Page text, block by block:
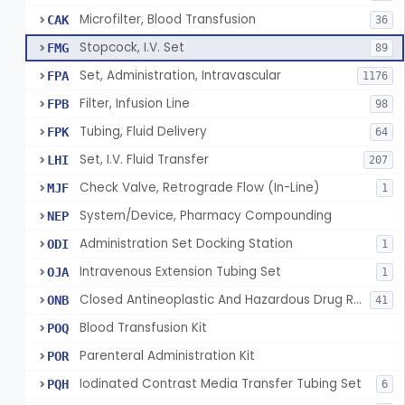
CAK Microfilter, Blood Transfusion 36
FMG Stopcock, I.V. Set 89
FPA Set, Administration, Intravascular 1176
FPB Filter, Infusion Line 98
FPK Tubing, Fluid Delivery 64
LHI Set, I.V. Fluid Transfer 207
MJF Check Valve, Retrograde Flow (In-Line) 1
NEP System/Device, Pharmacy Compounding
ODI Administration Set Docking Station 1
OJA Intravenous Extension Tubing Set 1
ONB Closed Antineoplastic And Hazardous Drug Reconstitution And Transfer System 41
POQ Blood Transfusion Kit
POR Parenteral Administration Kit
PQH Iodinated Contrast Media Transfer Tubing Set 6